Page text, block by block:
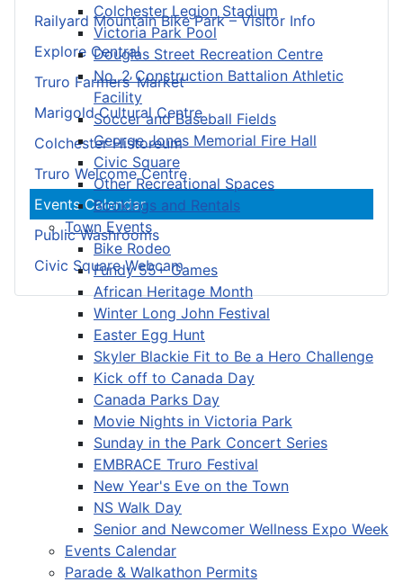
Colchester Legion Stadium
Victoria Park Pool
Douglas Street Recreation Centre
No. 2 Construction Battalion Athletic
Facility
Soccer and Baseball Fields
George Jones Memorial Fire Hall
Civic Square
Other Recreational Spaces
Bookings and Rentals
Town Events
Bike Rodeo
Fundy 55+ Games
African Heritage Month
Winter Long John Festival
Easter Egg Hunt
Skyler Blackie Fit to Be a Hero Challenge
Kick off to Canada Day
Canada Parks Day
Movie Nights in Victoria Park
Sunday in the Park Concert Series
EMBRACE Truro Festival
New Year's Eve on the Town
NS Walk Day
Senior and Newcomer Wellness Expo Week
Events Calendar
Parade & Walkathon Permits
Railyard Mountain Bike Park – Visitor Info
Explore Central
Truro Farmers’ Market
Marigold Cultural Centre
Colchester Historeum
Truro Welcome Centre
Events Calendar
Public Washrooms
Civic Square Webcam